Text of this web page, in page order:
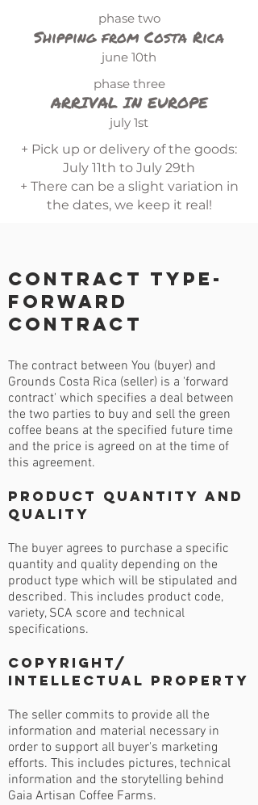
phase two
Shipping from Costa Rica
june 10th
phase three
ARRIVAL IN EUROPE
july 1st
+ Pick up or delivery of the goods:
July 11th to July 29th
+ There can be a slight variation in
the dates, we keep it real!
Contract Type-
Forward
Contract
The contract between You (buyer) and
Grounds Costa Rica (seller) is a 'forward
contract' which specifies a deal between
the two parties to buy and sell the green
coffee beans at the specified future time
and the price is agreed on at the time of
this agreement.
Product Quantity and
Quality
The buyer agrees to purchase a specific
quantity and quality depending on the
product type which will be stipulated and
described. This includes product code,
variety, SCA score and technical
specifications.
Copyright/
Intellectual Property
The seller commits to provide all the
information and material necessary in
order to support all buyer's marketing
efforts. This includes pictures, technical
information and the storytelling behind
Gaia Artisan Coffee Farms.